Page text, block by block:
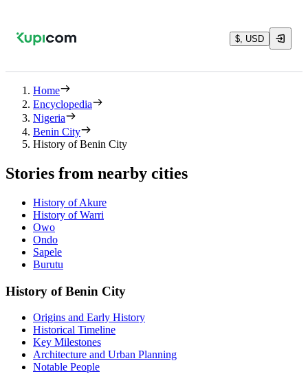
$, USD
Home
Encyclopedia
Nigeria
Benin City
History of Benin City
Stories from nearby cities
History of Akure
History of Warri
Owo
Ondo
Sapele
Burutu
History of Benin City
Origins and Early History
Historical Timeline
Key Milestones
Architecture and Urban Planning
Notable People